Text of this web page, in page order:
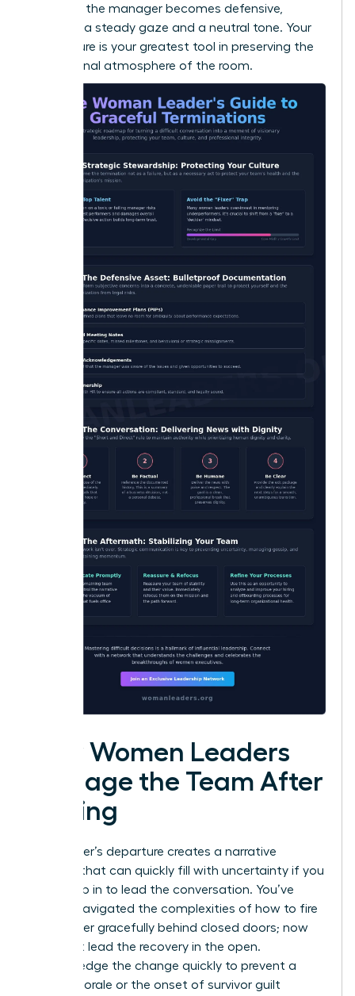
details. If the manager becomes defensive,
maintain a steady gaze and a neutral tone. Your
composure is your greatest tool in preserving the
professional atmosphere of the room.
How Women Leaders
Manage the Team After
a Firing
A manager’s departure creates a narrative
vacuum that can quickly fill with uncertainty if you
don’t step in to lead the conversation. You’ve
already navigated the complexities of how to fire
a manager gracefully behind closed doors; now
you must lead the recovery in the open.
Acknowledge the change quickly to prevent a
drop in morale or the onset of survivor guilt